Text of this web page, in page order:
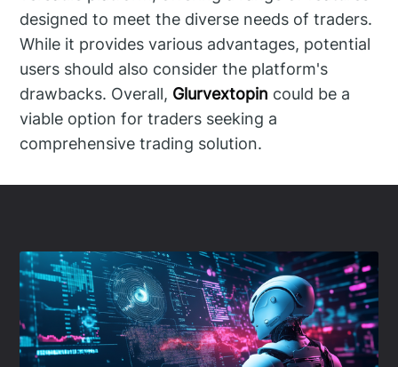
designed to meet the diverse needs of traders.
While it provides various advantages, potential
users should also consider the platform's
drawbacks. Overall, Glurvextopin could be a
viable option for traders seeking a
comprehensive trading solution.